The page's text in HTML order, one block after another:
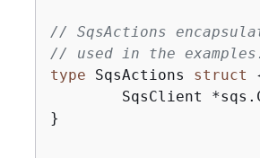
// SqsActions
// used in the examples.
type SqsActions struct
}